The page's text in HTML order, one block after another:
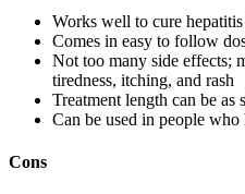
Works well to cure
Comes in easy to follow
Not too many side effects;
tiredness, itching, and rash
Treatment length can be as
Can be used in people
Cons